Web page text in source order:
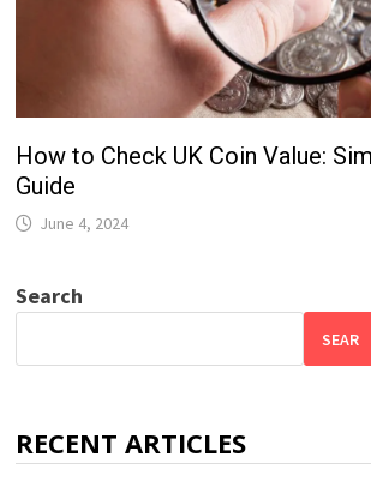
How to Check UK Coin Value:
Guide
June 4, 2024
Search
SEAR
RECENT ARTICLES